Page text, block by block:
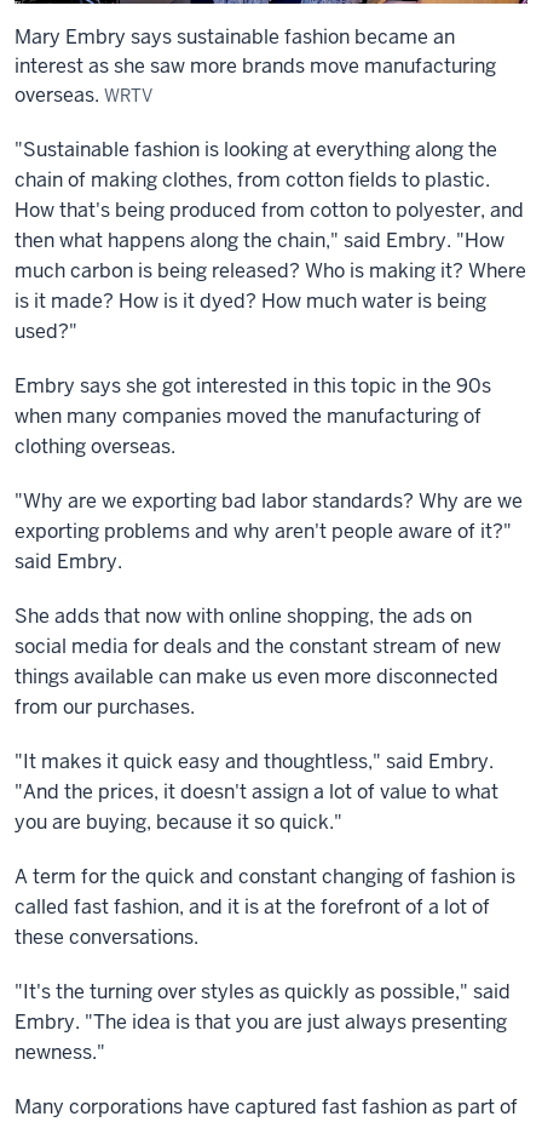
Mary Embry says sustainable fashion became an
interest as she saw more brands move manufacturing
overseas. WRTV
"Sustainable fashion is looking at everything along the
chain of making clothes, from cotton fields to plastic.
How that's being produced from cotton to polyester, and
then what happens along the chain," said Embry. "How
much carbon is being released? Who is making it? Where
is it made? How is it dyed? How much water is being
used?"
Embry says she got interested in this topic in the 90s
when many companies moved the manufacturing of
clothing overseas.
"Why are we exporting bad labor standards? Why are we
exporting problems and why aren't people aware of it?"
said Embry.
She adds that now with online shopping, the ads on
social media for deals and the constant stream of new
things available can make us even more disconnected
from our purchases.
"It makes it quick easy and thoughtless," said Embry.
"And the prices, it doesn't assign a lot of value to what
you are buying, because it so quick."
A term for the quick and constant changing of fashion is
called fast fashion, and it is at the forefront of a lot of
these conversations.
"It's the turning over styles as quickly as possible," said
Embry. "The idea is that you are just always presenting
newness."
Many corporations have captured fast fashion as part of